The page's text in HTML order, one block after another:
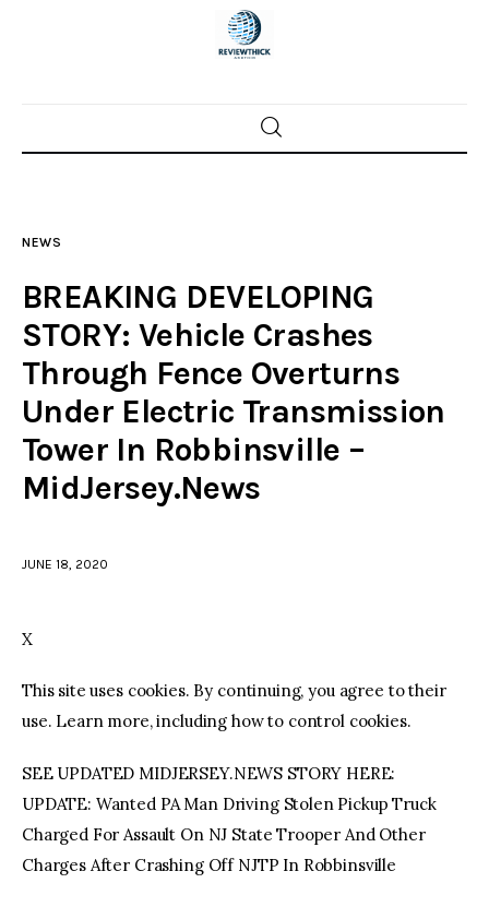
Home
Police investigations
Local incidents
NEWS
BREAKING DEVELOPING
STORY: Vehicle Crashes
Through Fence Overturns
Under Electric Transmission
Tower In Robbinsville –
MidJersey.News
JUNE 18, 2020
X
This site uses cookies. By continuing, you agree to their
use. Learn more, including how to control cookies.
SEE UPDATED MIDJERSEY.NEWS STORY HERE:
UPDATE: Wanted PA Man Driving Stolen Pickup Truck
Charged For Assault On NJ State Trooper And Other
Charges After Crashing Off NJTP In Robbinsville